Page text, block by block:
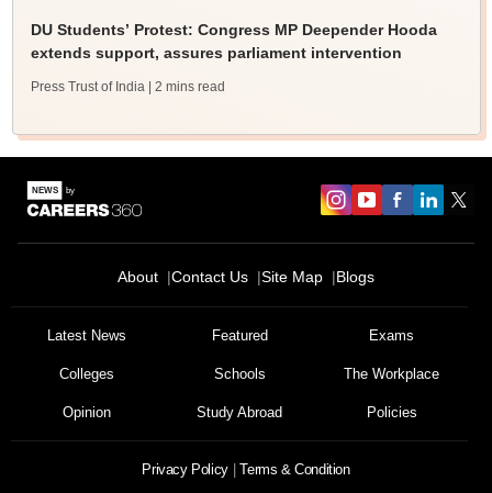
DU Students’ Protest: Congress MP Deepender Hooda
extends support, assures parliament intervention
Press Trust of India | 2 mins read
About Contact Us Site Map Blogs
Latest News Featured Exams
Colleges Schools The Workplace
Opinion Study Abroad Policies
Privacy Policy Terms & Condition